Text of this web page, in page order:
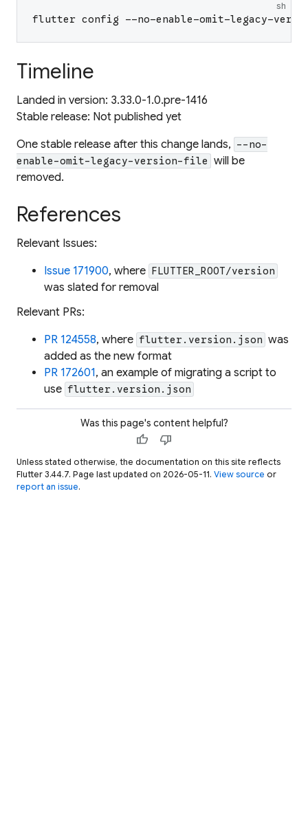
sh
flutter config --no-enable-omit-legacy-
Timeline
Landed in version: 3.33.0-1.0.pre-1416
Stable release: Not published yet
One stable release after this change lands, --no-
enable-omit-legacy-version-file will be
removed.
References
Relevant Issues:
Issue 171900, where FLUTTER_ROOT/version
was slated for removal
Relevant PRs:
PR 124558, where flutter.version.json was
added as the new format
PR 172601, an example of migrating a script to
use flutter.version.json
Was this page's content helpful?
thumb_up thumb_down
Unless stated otherwise, the documentation on this site reflects
Flutter 3.44.7. Page last updated on 2026-05-11. View source or
report an issue.